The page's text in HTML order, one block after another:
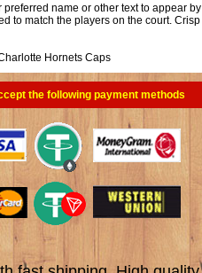
name or other text to appear by
to match the players on the court. Crisp
Hornets Caps
the following payment methods